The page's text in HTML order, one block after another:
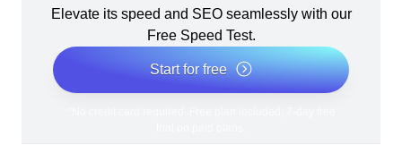
Elevate its speed and SEO seamlessly with our
Free Speed Test.
Start for free